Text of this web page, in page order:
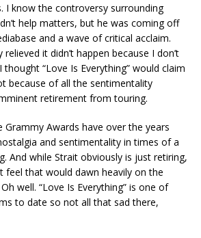
I know the controversy surrounding
help matters, but he was coming off
and a wave of critical acclaim.
relieved it didn’t happen because I don’t
“Love Is Everything” would claim
because of all the sentimentality
retirement from touring.
Grammy Awards have over the years
and sentimentality in times of a
And while Strait obviously is just retiring,
feel that would dawn heavily on the
well. “Love Is Everything” is one of
to date so not all that sad there,